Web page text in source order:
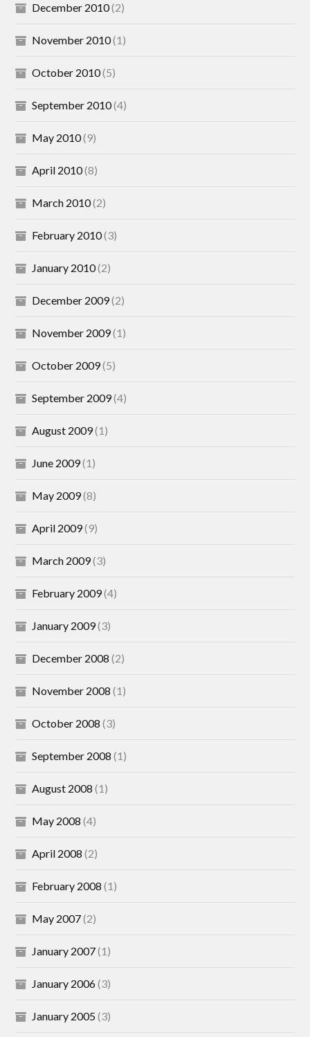
December 2010(2)
November 2010(1)
October 2010(5)
September 2010(4)
May 2010(9)
April 2010(8)
March 2010(2)
February 2010(3)
January 2010(2)
December 2009(2)
November 2009(1)
October 2009(5)
September 2009(4)
August 2009(1)
June 2009(1)
May 2009(8)
April 2009(9)
March 2009(3)
February 2009(4)
January 2009(3)
December 2008 (2)
November 2008 (1)
October 2008 (3)
September 2008 (1)
August 2008 (1)
May 2008 (4)
April 2008 (2)
February 2008 (1)
May 2007(2)
January 2007(1)
January 2006(3)
January 2005(3)